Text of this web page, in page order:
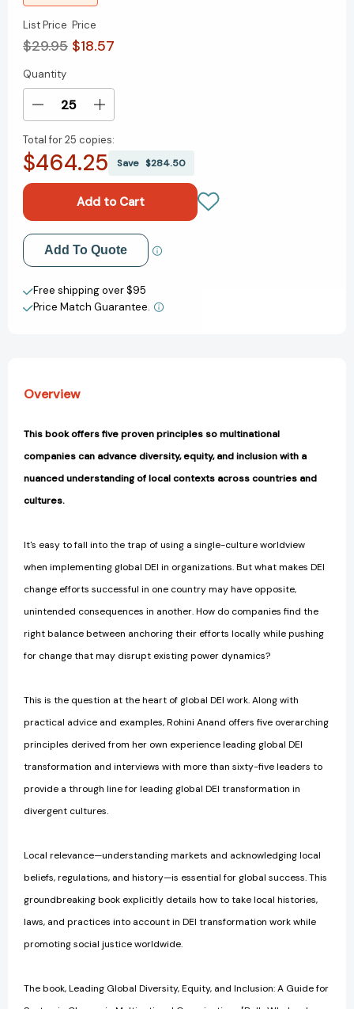
List Price
$29.95
Price
$18.57
Current
Stock:
Quantity
Decrease
of
Leading
Equity,
and
Inclusion:
A
Guide
for
Systemic
Increase
of
Leading
Equity,
and
Inclusion:
A
Guide
for
Systemic
Total for25 copies:
$464.25 Save $284.50
Add to My Wish List
Create New Wish List
View All Wish List
Add To Quote
Free shipping over $95
Price Match Guarantee.
Overview
This book offers five proven principles so multinational
companies can advance diversity, equity, and inclusion with a
nuanced understanding of local contexts across countries and
cultures.
It's easy to fall into the trap of using a single-culture worldview
when implementing global DEI in organizations. But what makes DEI
change efforts successful in one country may have opposite,
unintended consequences in another. How do companies find the
right balance between anchoring their efforts locally while pushing
for change that may disrupt existing power dynamics?
This is the question at the heart of global DEI work. Along with
practical advice and examples, Rohini Anand offers five overarching
principles derived from her own experience leading global DEI
transformation and interviews with more than sixty-five leaders to
provide a through line for leading global DEI transformation in
divergent cultures.
Local relevance—understanding markets and acknowledging local
beliefs, regulations, and history—is essential for global success. This
groundbreaking book explicitly details how to take local histories,
laws, and practices into account in DEI transformation work while
promoting social justice worldwide.
The book, Leading Global Diversity, Equity, and Inclusion: A Guide for